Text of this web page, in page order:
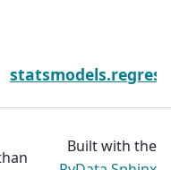
Built with the